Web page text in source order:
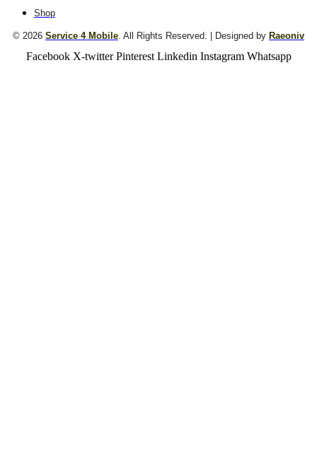
Shop
© 2026 Service 4 Mobile. All Rights Reserved. | Designed by Raeoniv
Facebook X-twitter Pinterest Linkedin Instagram Whatsapp